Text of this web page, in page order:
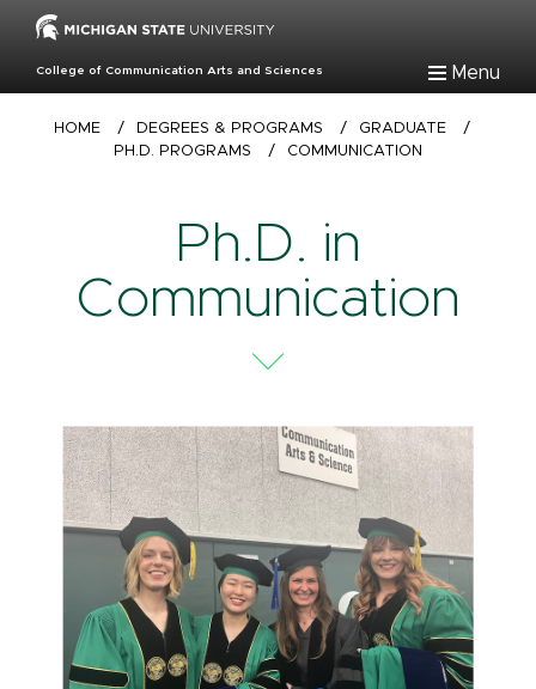
mainCollege of Communication Arts and Sciences Menu
Breadcrumb
HOME / DEGREES & PROGRAMS / GRADUATE
/
PH.D. PROGRAMS
/ COMMUNICATION
Ph.D. in
Communication